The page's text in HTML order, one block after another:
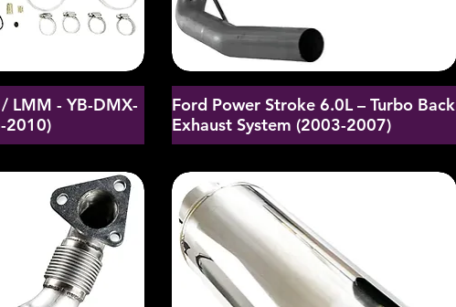
LMM - YB-DMX-
2010)
Ford Power Stroke 6.0L – Turbo Back
Exhaust System (2003-2007)